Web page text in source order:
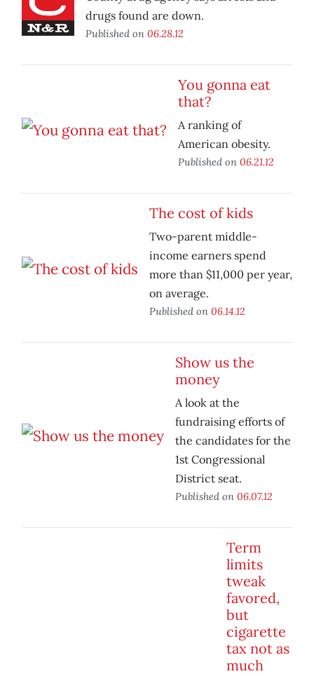
drugs found are down.
Published on 06.28.12
You gonna eat
that?
A ranking of
American obesity.
Published on 06.21.12
The cost of kids
Two-parent middle-
income earners spend
more than $11,000 per year,
on average.
Published on 06.14.12
Show us the
money
A look at the
fundraising efforts of
the candidates for the
1st Congressional
District seat.
Published on 06.07.12
Term
limits
tweak
favored,
but
cigarette
tax not as
much